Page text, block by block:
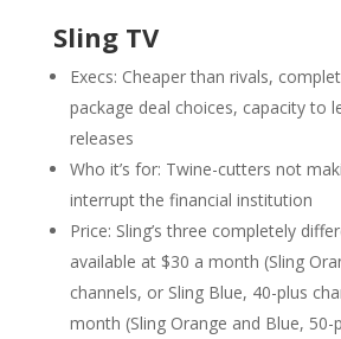
Sling TV
Execs: Cheaper than rivals,
package deal choices, capacity to
releases
Who it’s for: Twine-cutters not
interrupt the financial institution
Price: Sling’s three completely
available at $30 a month (Sling
channels, or Sling Blue, 40-plus
month (Sling Orange and Blue, 50-